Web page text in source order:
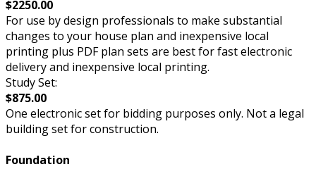
$2250.00
For use by design professionals to make substantial
changes to your house plan and inexpensive local
printing plus PDF plan sets are best for fast electronic
delivery and inexpensive local printing.
Study Set:
$875.00
One electronic set for bidding purposes only. Not a legal
building set for construction.
Foundation